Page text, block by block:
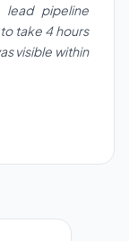
lead pipeline
take 4 hours
visible within